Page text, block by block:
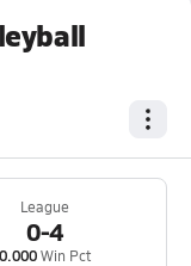
League
0-4
0.000Win Pct